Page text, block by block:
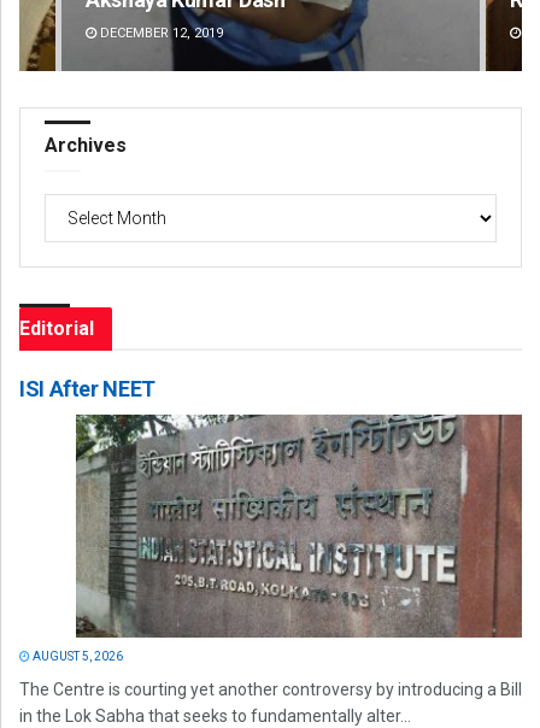
DECEMBER 12, 2019
Archives
Archives
Editorial
ISI After NEET
AUGUST 5, 2026
The Centre is courting yet another controversy by introducing a Bill
in the Lok Sabha that seeks to fundamentally alter...